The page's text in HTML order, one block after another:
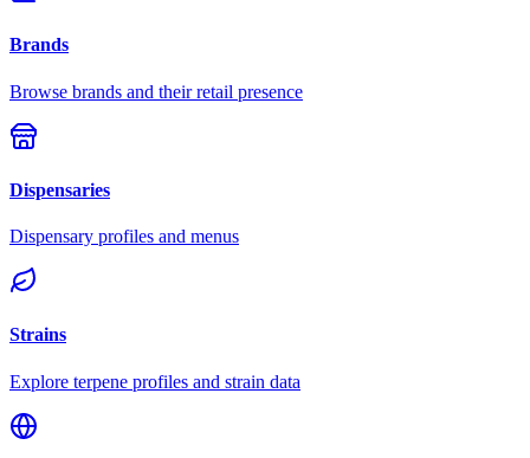
Brands
Browse brands and their retail presence
Dispensaries
Dispensary profiles and menus
Strains
Explore terpene profiles and strain data